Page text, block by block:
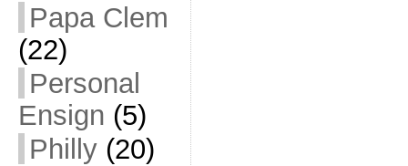
Papa Clem
(22)
Personal
Ensign (5)
Philly(20)